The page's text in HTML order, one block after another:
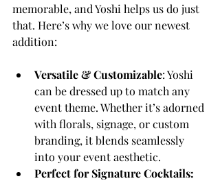
memorable, and Yoshi helps us do just
that. Here’s why we love our newest
addition:
Versatile & Customizable: Yoshi
can be dressed up to match any
event theme. Whether it’s adorned
with florals, signage, or custom
branding, it blends seamlessly
into your event aesthetic.
Perfect for Signature Cocktails: